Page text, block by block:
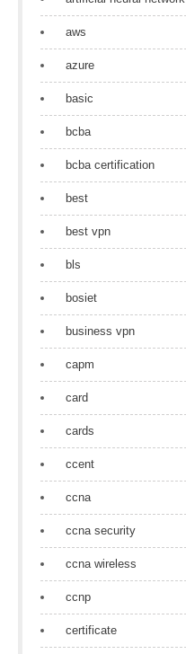
aws
azure
basic
bcba
bcba certification
best
best vpn
bls
bosiet
business vpn
capm
card
cards
ccent
ccna
ccna security
ccna wireless
ccnp
certificate